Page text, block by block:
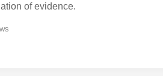
of evidence.